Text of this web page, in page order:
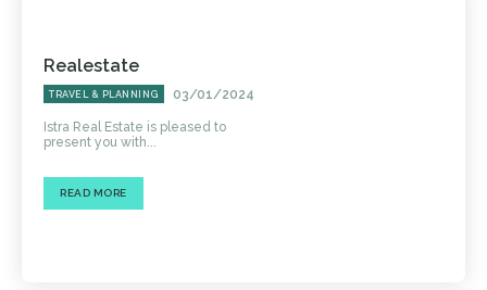
Realestate
TRAVEL & PLANNING 03/01/2024
Istra Real Estate is pleased to
present you with...
READ MORE